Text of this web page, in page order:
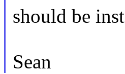
should be
Sean